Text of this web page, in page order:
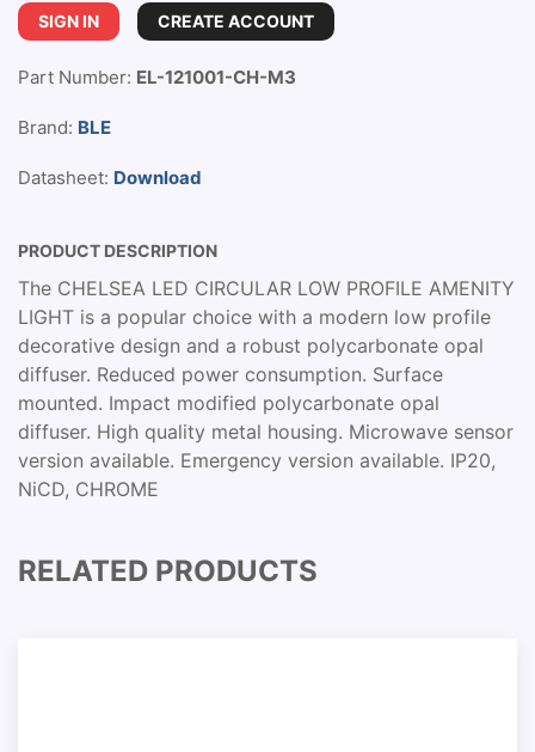
SIGN IN CREATE ACCOUNT
Part Number: EL-121001-CH-M3
Brand: BLE
Datasheet: Download
PRODUCT DESCRIPTION
The CHELSEA LED CIRCULAR LOW PROFILE AMENITY
LIGHT is a popular choice with a modern low profile
decorative design and a robust polycarbonate opal
diffuser. Reduced power consumption. Surface
mounted. Impact modified polycarbonate opal
diffuser. High quality metal housing. Microwave sensor
version available. Emergency version available. IP20,
NiCD, CHROME
RELATED PRODUCTS